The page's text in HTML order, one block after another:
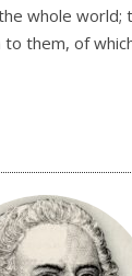
whole world;
to them, of